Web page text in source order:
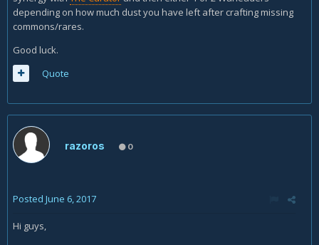
depending on how much dust you have left after crafting missing
commons/rares.
Good luck.
Quote
razoros 0
Posted June 6, 2017
Hi guys,